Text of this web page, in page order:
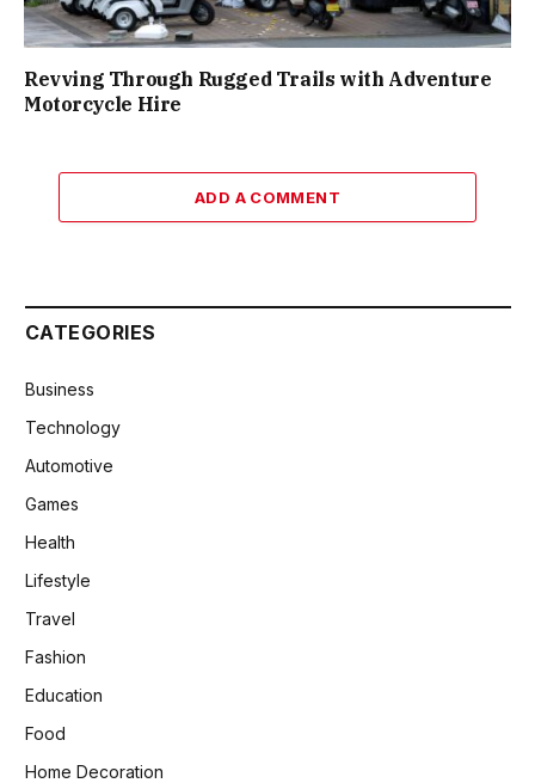
Revving Through Rugged Trails with Adventure
Motorcycle Hire
ADD A COMMENT
CATEGORIES
Business
Technology
Automotive
Games
Health
Lifestyle
Travel
Fashion
Education
Food
Home Decoration